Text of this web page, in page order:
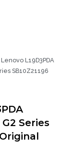
L19D3PDA
SB10Z21196
Series
Original